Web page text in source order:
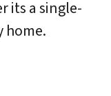
its a single-
home.